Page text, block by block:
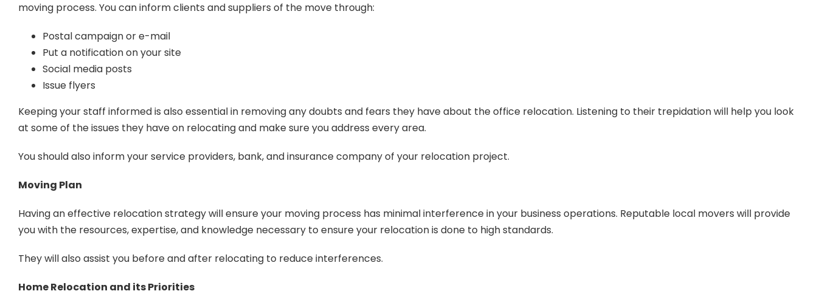
moving process. You can inform clients and suppliers of the move through:
Postal campaign or e-mail
Put a notification on your site
Social media posts
Issue flyers
Keeping your staff informed is also essential in removing any doubts and fears they have about the office relocation. Listening to their trepidation will help you look
at some of the issues they have on relocating and make sure you address every area.
You should also inform your service providers, bank, and insurance company of your relocation project.
Moving Plan
Having an effective relocation strategy will ensure your moving process has minimal interference in your business operations. Reputable local movers will provide
you with the resources, expertise, and knowledge necessary to ensure your relocation is done to high standards.
They will also assist you before and after relocating to reduce interferences.
Home Relocation and its Priorities